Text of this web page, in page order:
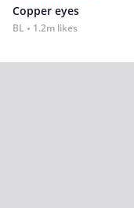
Copper eyes
BL 1.2m likes